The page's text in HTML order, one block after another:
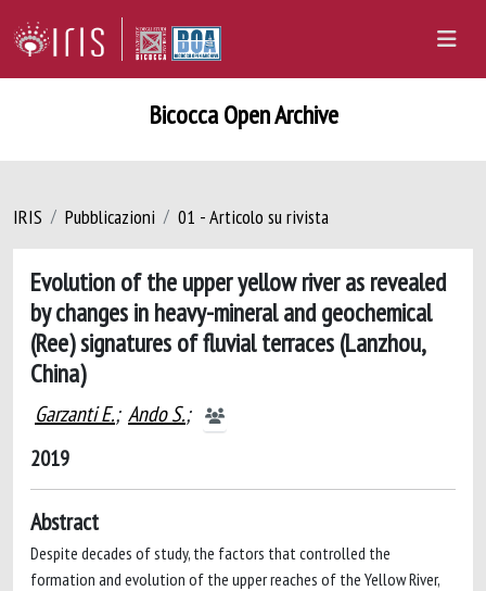
Bicocca Open Archive
IRIS Pubblicazioni 01 - Articolo su rivista
Evolution of the upper yellow river as revealed
by changes in heavy-mineral and geochemical
(Ree) signatures of fluvial terraces (Lanzhou,
China)
Garzanti E.; Ando S.;
2019
Abstract
Despite decades of study, the factors that controlled the
formation and evolution of the upper reaches of the Yellow River,